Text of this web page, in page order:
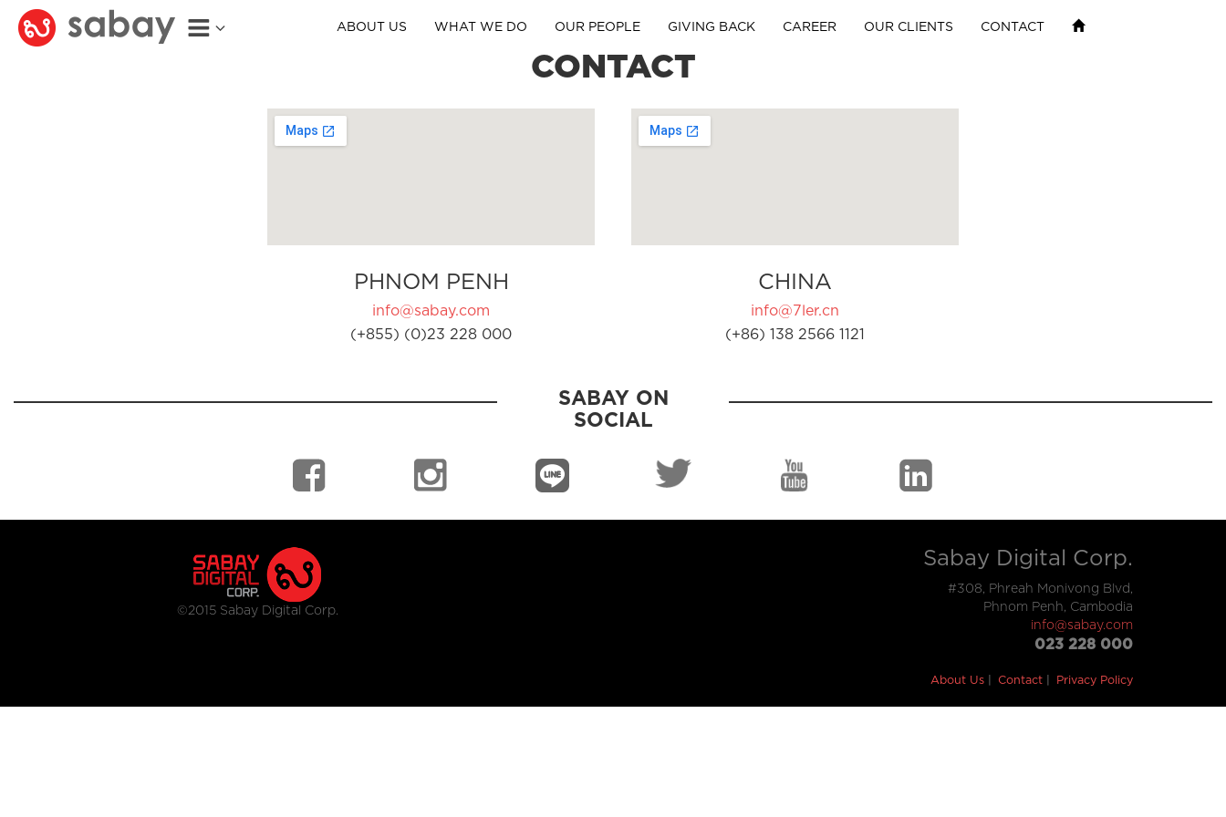
ABOUT US WHAT WE DO OUR PEOPLE GIVING BACK CAREER OUR CLIENTS CONTACT
CONTACT
PHNOM PENH
info@sabay.com
(+855) (0)23 228 000
CHINA
info@7ler.cn
(+86) 138 2566 1121
SABAY ON
SOCIAL
©2015 Sabay Digital Corp.
Sabay Digital Corp.
#308, Phreah Monivong Blvd,
Phnom Penh, Cambodia
info@sabay.com
023 228 000
About Us Contact Privacy Policy